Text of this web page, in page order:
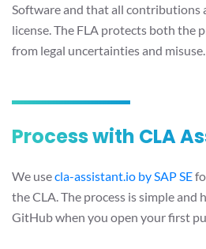
Software and that all contributions
license. The FLA protects both the
from legal uncertainties and misuse.
Process with CLA
We usecla-assistant.io by SAP SE
the CLA. The process is simple and
GitHub when you open your first